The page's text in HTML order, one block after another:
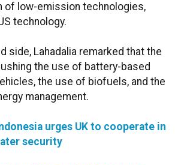
of low-emission technologies,
technology.
side, Lahadalia remarked that the
the use of battery-based
the use of biofuels, and the
management.
urges UK to cooperate in
security